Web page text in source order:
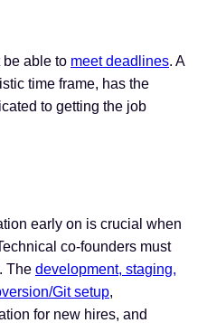
be able to meet deadlines. A
time frame, has the
to getting the job
early on is crucial when
co-founders must
The development, staging,
Git setup,
for new hires, and